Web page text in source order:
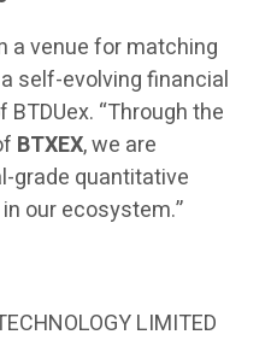
a venue for matching
self-evolving financial
“Through the
BTXEX, we are
grade quantitative
our ecosystem.”
LIMITED